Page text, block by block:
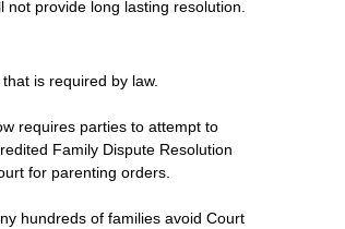
provide long lasting resolution.
is required by law.
requires parties to attempt to
Family Dispute Resolution
for parenting orders.
hundreds of families avoid Court